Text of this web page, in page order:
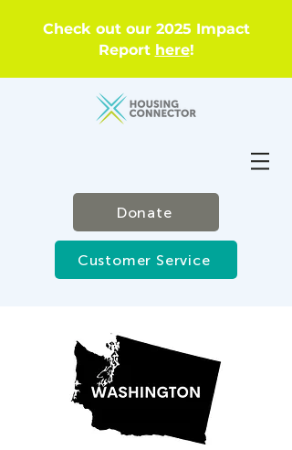
Check out our 2025 Impact
Report here!
Donate
Customer Service